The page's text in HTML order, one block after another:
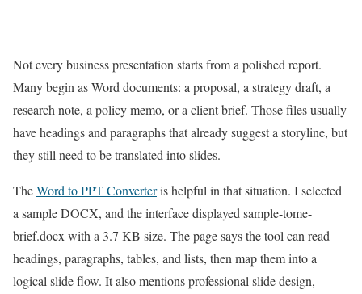
Not every business presentation starts from a polished report.
Many begin as Word documents: a proposal, a strategy draft, a
research note, a policy memo, or a client brief. Those files usually
have headings and paragraphs that already suggest a storyline, but
they still need to be translated into slides.
TheWord to PPT Converteris helpful in that situation. I selected
a sample DOCX, and the interface displayed sample-tome-
brief.docx with a 3.7 KB size. The page says the tool can read
headings, paragraphs, tables, and lists, then map them into a
logical slide flow. It also mentions professional slide design,